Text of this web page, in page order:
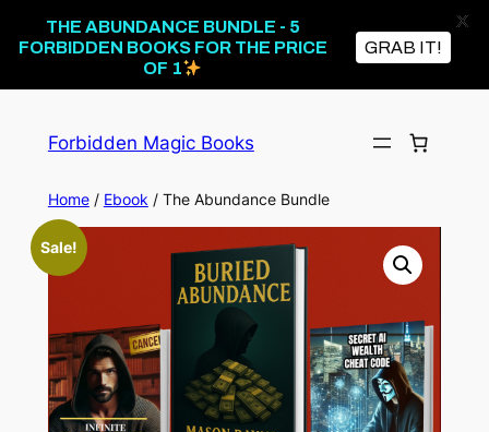
Forbidden Magic Books
Home/ Ebook / The Abundance Bundle
Sale!
THE ABUNDANCE BUNDLE - 5
FORBIDDEN BOOKS FOR THE PRICE
OF 1
GRAB IT!
X